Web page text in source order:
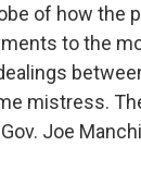
of how the
to the
mistress.
Joe